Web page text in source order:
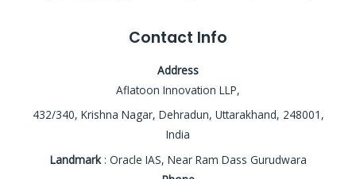
Contact Info
Address
Aflatoon Innovation LLP,
432/340, Krishna Nagar, Dehradun, Uttarakhand, 248001,
India
Landmark: Oracle IAS, Near Ram Dass Gurudwara